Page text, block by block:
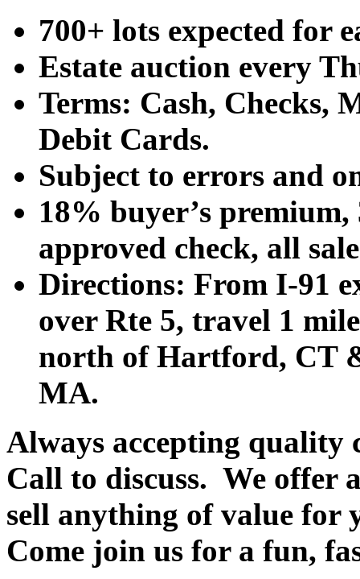
700+ lots expected for
Estate auction every
Terms: Cash, Checks,
Debit Cards.
Subject to errors and
18% buyer’s
approved check, all
Directions: From I-91
over Rte 5, travel 1
north of Hartford, CT
MA.
Always accepting quality
Call to discuss. We offer
sell anything of value for
Come join us for a fun,